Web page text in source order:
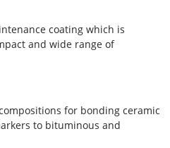
coating which is
and wide range of
for bonding ceramic
to bituminous and